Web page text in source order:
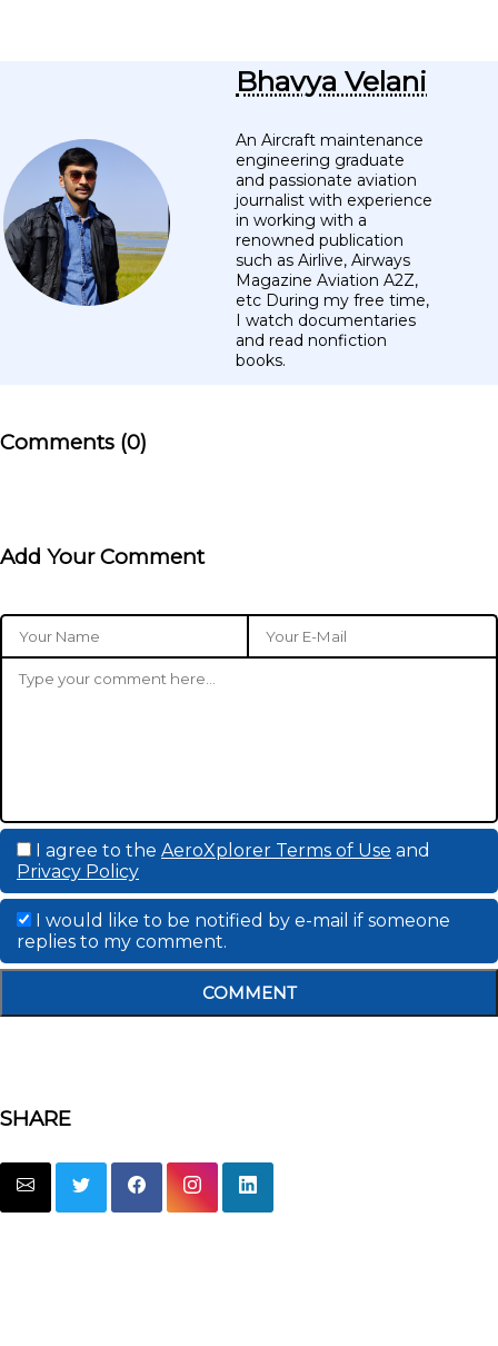
Bhavya Velani
An Aircraft maintenance
engineering graduate
and passionate aviation
journalist with experience
in working with a
renowned publication
such as Airlive, Airways
Magazine Aviation A2Z,
etc During my free time,
I watch documentaries
and read nonfiction
books.
Comments (0)
Add Your Comment
I agree to the AeroXplorer Terms of Use and
Privacy Policy
I would like to be notified by e-mail if someone
replies to my comment.
COMMENT
SHARE